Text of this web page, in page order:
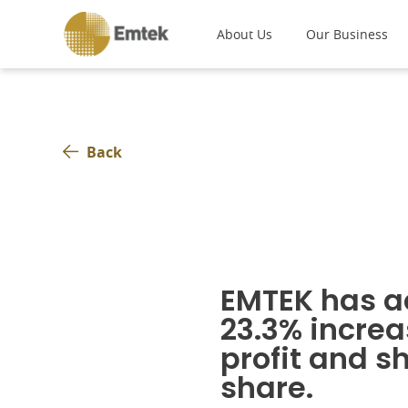
About Us Our Business
Back
EMTEK
23.3%
profit and
share.